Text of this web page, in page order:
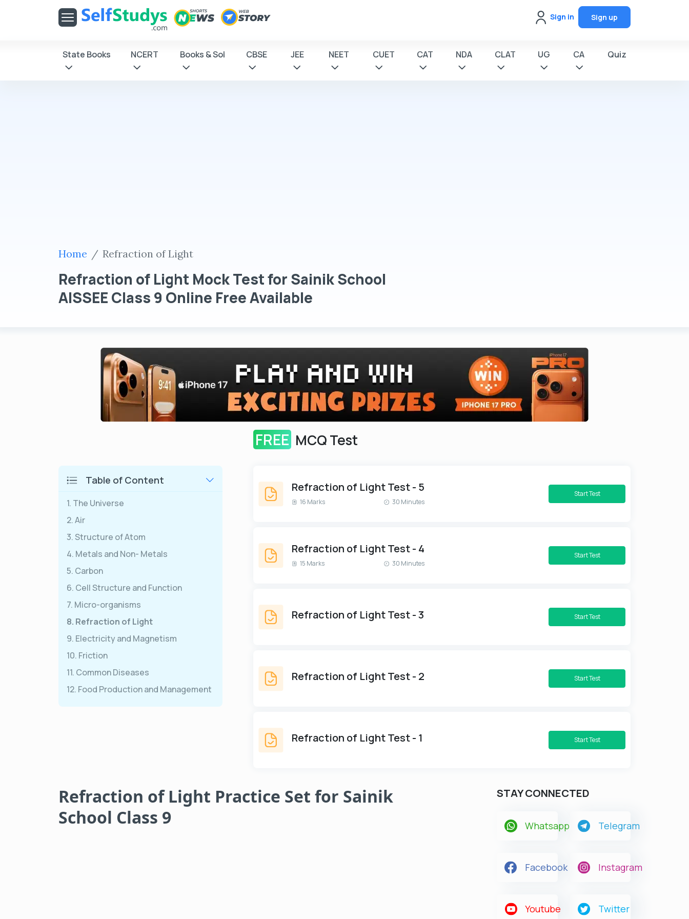
Sign in Sign up
State Books NCERT Books & Sol CBSE JEE NEET CUET CAT NDA CLAT UG CA Quiz
Home Refraction of Light
Refraction of Light Mock Test for Sainik School
AISSEE Class 9 Online Free Available
FREE MCQ Test
Table of Content
1. The Universe
2. Air
3. Structure of Atom
4. Metals and Non- Metals
5. Carbon
6. Cell Structure and Function
7. Micro-organisms
8. Refraction of Light
9. Electricity and Magnetism
10. Friction
11. Common Diseases
12. Food Production and Management
Refraction of Light Test - 5
16 Marks 30 Minutes
Start Test
Refraction of Light Test - 4
15 Marks 30 Minutes
Start Test
Refraction of Light Test - 3 Start Test
Refraction of Light Test - 2 Start Test
Refraction of Light Test - 1 Start Test
Refraction of Light Practice Set for Sainik
School Class 9
STAY CONNECTED
Whatsapp Telegram
Facebook Instagram
Youtube Twitter
Get latest Exam Updates
& Study Material Alerts!